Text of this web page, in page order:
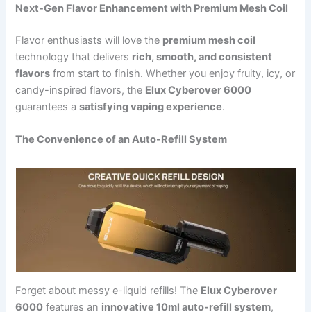
Next-Gen Flavor Enhancement with Premium Mesh Coil
Flavor enthusiasts will love the premium mesh coil
technology that delivers rich, smooth, and consistent
flavors from start to finish. Whether you enjoy fruity, icy, or
candy-inspired flavors, the Elux Cyberover 6000
guarantees asatisfying vaping experience.
The Convenience of an Auto-Refill System
Forget about messy e-liquid refills! The Elux Cyberover
6000 features an innovative 10ml auto-refill system,